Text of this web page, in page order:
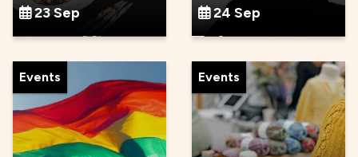
23 Sep 24 Sep
Events Events